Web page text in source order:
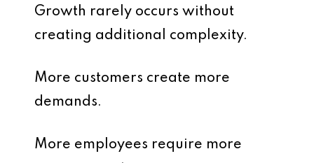
Growth rarely occurs without
creating additional complexity.
More customers create more
demands.
More employees require more